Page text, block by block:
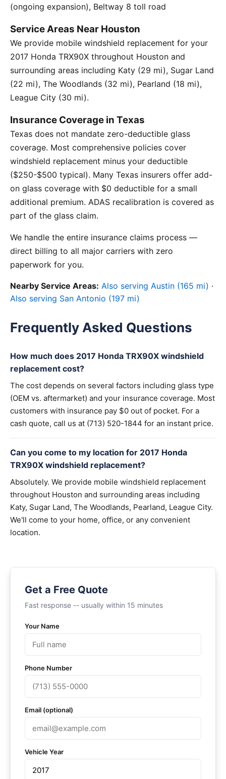
(ongoing expansion), Beltway 8 toll road
Service Areas Near Houston
We provide mobile windshield replacement for your
2017 Honda TRX90X throughout Houston and
surrounding areas including Katy (29 mi), Sugar Land
(22 mi), The Woodlands (32 mi), Pearland (18 mi),
League City (30 mi).
Insurance Coverage in Texas
Texas does not mandate zero-deductible glass
coverage. Most comprehensive policies cover
windshield replacement minus your deductible
($250-$500 typical). Many Texas insurers offer add-
on glass coverage with $0 deductible for a small
additional premium. ADAS recalibration is covered as
part of the glass claim.
We handle the entire insurance claims process —
direct billing to all major carriers with zero
paperwork for you.
Nearby Service Areas: Also serving Austin (165 mi) ·
Also serving San Antonio (197 mi)
Frequently Asked Questions
How much does 2017 Honda TRX90X windshield
replacement cost?
The cost depends on several factors including glass type
(OEM vs. aftermarket) and your insurance coverage. Most
customers with insurance pay $0 out of pocket. For a
cash quote, call us at (713) 520-1844 for an instant price.
Can you come to my location for 2017 Honda
TRX90X windshield replacement?
Absolutely. We provide mobile windshield replacement
throughout Houston and surrounding areas including
Katy, Sugar Land, The Woodlands, Pearland, League City.
We'll come to your home, office, or any convenient
location.
Get a Free Quote
Fast response -- usually within 15 minutes
Your Name
Phone Number
Email (optional)
Vehicle Year